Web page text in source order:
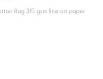
Rag 315 gsm fine art paper